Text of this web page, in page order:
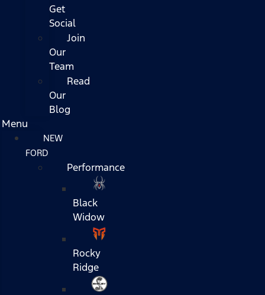
Get
Social
Join
Our
Team
Read
Our
Blog
Menu
NEW
FORD
Performance
Black
Widow
Rocky
Ridge